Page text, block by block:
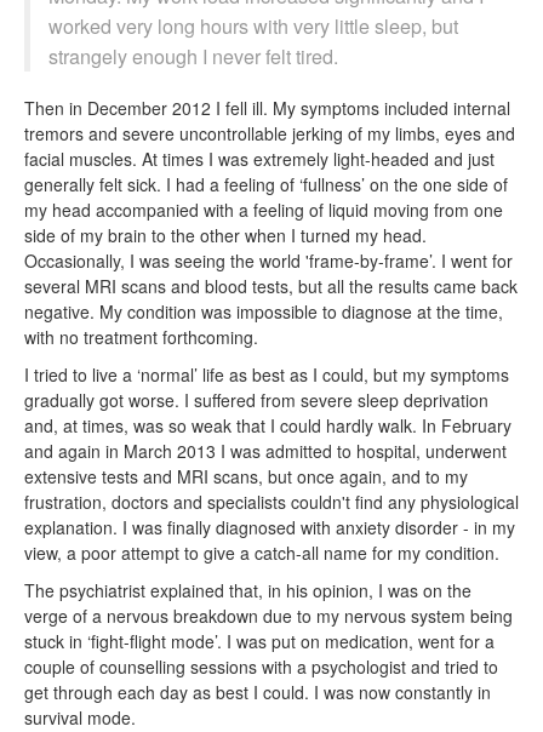
worked very long hours with very little sleep, but
strangely enough I never felt tired.
Then in December 2012 I fell ill. My symptoms included internal
tremors and severe uncontrollable jerking of my limbs, eyes and
facial muscles. At times I was extremely light-headed and just
generally felt sick. I had a feeling of ‘fullness’ on the one side of
my head accompanied with a feeling of liquid moving from one
side of my brain to the other when I turned my head.
Occasionally, I was seeing the world 'frame-by-frame’. I went for
several MRI scans and blood tests, but all the results came back
negative. My condition was impossible to diagnose at the time,
with no treatment forthcoming.
I tried to live a ‘normal’ life as best as I could, but my symptoms
gradually got worse. I suffered from severe sleep deprivation
and, at times, was so weak that I could hardly walk. In February
and again in March 2013 I was admitted to hospital, underwent
extensive tests and MRI scans, but once again, and to my
frustration, doctors and specialists couldn't find any physiological
explanation. I was finally diagnosed with anxiety disorder - in my
view, a poor attempt to give a catch-all name for my condition.
The psychiatrist explained that, in his opinion, I was on the
verge of a nervous breakdown due to my nervous system being
stuck in ‘fight-flight mode’. I was put on medication, went for a
couple of counselling sessions with a psychologist and tried to
get through each day as best I could. I was now constantly in
survival mode.